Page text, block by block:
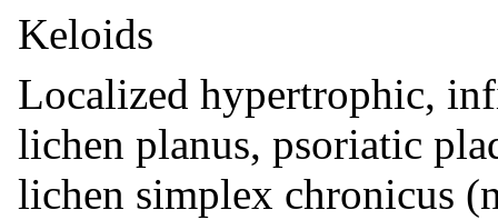
Keloids
Localized hypertrophic,
lichen planus, psoriatic
lichen simplex chronicus